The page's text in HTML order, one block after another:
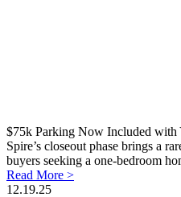
$75k Parking Now Included with
Spire’s closeout phase brings a
buyers seeking a one-bedroom
Read More >
12.19.25